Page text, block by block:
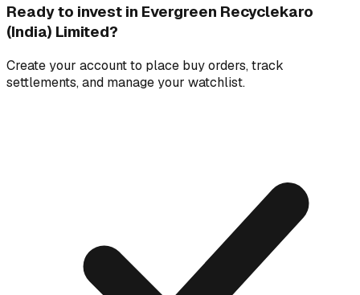
Ready to invest in Evergreen Recyclekaro
(India) Limited?
Create your account to place buy orders, track
settlements, and manage your watchlist.